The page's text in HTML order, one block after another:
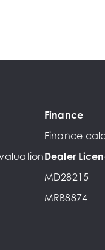
Finance
Finance
Dealer
MD28215
MRB8874